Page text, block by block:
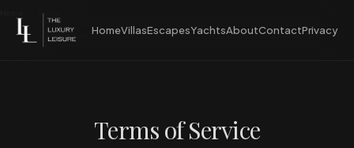
HomeVillasEscapesYachtsAboutContactPrivacy
Terms
Terms of Service